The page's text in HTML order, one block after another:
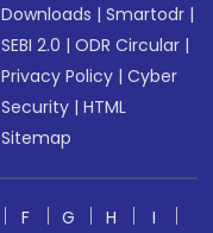
Downloads |Smartodr |
SEBI 2.0 |ODR Circular |
Privacy Policy |Cyber
Security |HTML
Sitemap
F G H
I